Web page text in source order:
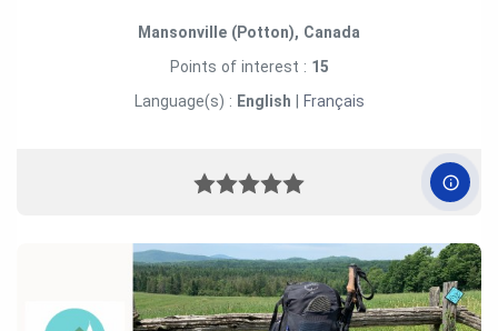
Mansonville (Potton), Canada
Points of interest : 15
Language(s) : English Français